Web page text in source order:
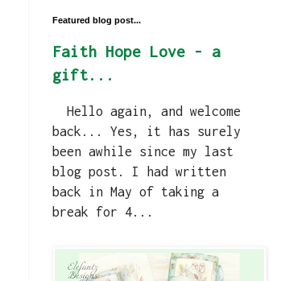
Featured blog post...
Faith Hope Love - a
gift...
Hello again, and welcome
back... Yes, it has surely
been awhile since my last
blog post. I had written
back in May of taking a
break for 4...